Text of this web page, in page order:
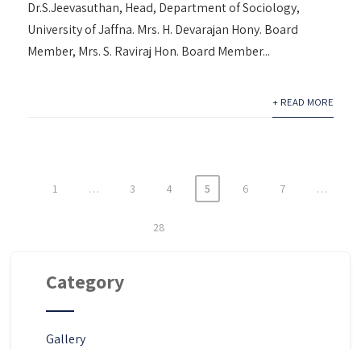
Dr.S.Jeevasuthan, Head, Department of Sociology,
University of Jaffna. Mrs. H. Devarajan Hony. Board
Member, Mrs. S. Raviraj Hon. Board Member...
+ READ MORE
1 … 3 4 5 6 7 …
28
Category
Gallery